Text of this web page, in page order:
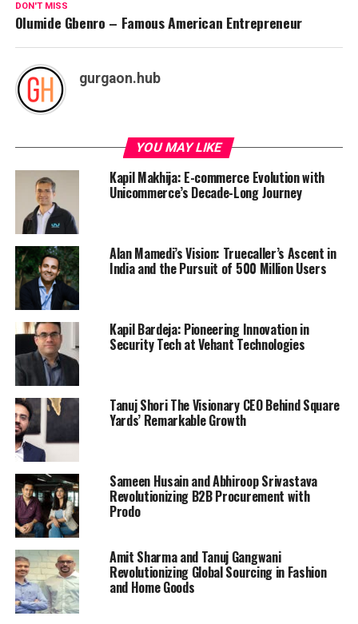
DON'T MISS
Olumide Gbenro – Famous American Entrepreneur
gurgaon.hub
YOU MAY LIKE
Kapil Makhija: E-commerce Evolution with
Unicommerce’s Decade-Long Journey
Alan Mamedi’s Vision: Truecaller’s Ascent in
India and the Pursuit of 500 Million Users
Kapil Bardeja: Pioneering Innovation in
Security Tech at Vehant Technologies
Tanuj Shori The Visionary CEO Behind Square
Yards’ Remarkable Growth
Sameen Husain and Abhiroop Srivastava
Revolutionizing B2B Procurement with
Prodo
Amit Sharma and Tanuj Gangwani
Revolutionizing Global Sourcing in Fashion
and Home Goods